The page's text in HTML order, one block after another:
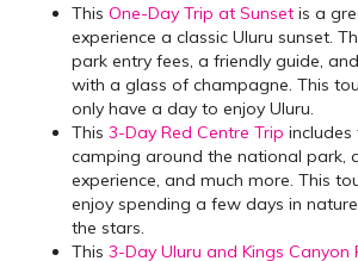
This One-Day Trip at Sunset is a
experience a classic Uluru sunset.
park entry fees, a friendly guide,
with a glass of champagne. This
only have a day to enjoy Uluru.
This 3-Day Red Centre Trip
camping around the national park,
experience, and much more. This
enjoy spending a few days in
the stars.
This 3-Day Uluru and Kings Canyon